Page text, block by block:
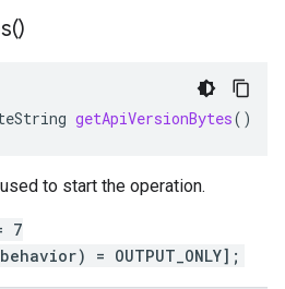
)
getApiVersionBytes()
to start the operation.
7
= OUTPUT_ONLY];